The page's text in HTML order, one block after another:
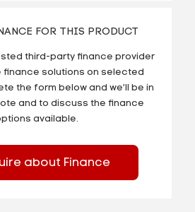
FOR THIS PRODUCT
third-party finance provider
finance solutions on selected
the form below and we’ll be in
and to discuss the finance
available.
about Finance